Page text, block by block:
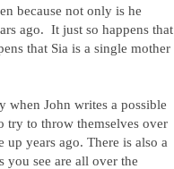
because not only is he
ago. It just so happens that
that Sia is a single mother
when John writes a possible
try to throw themselves over
years ago. There is also a
you see are all over the